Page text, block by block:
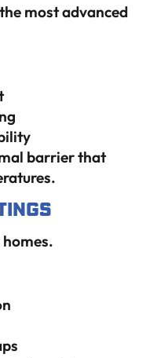
most advanced
barrier that